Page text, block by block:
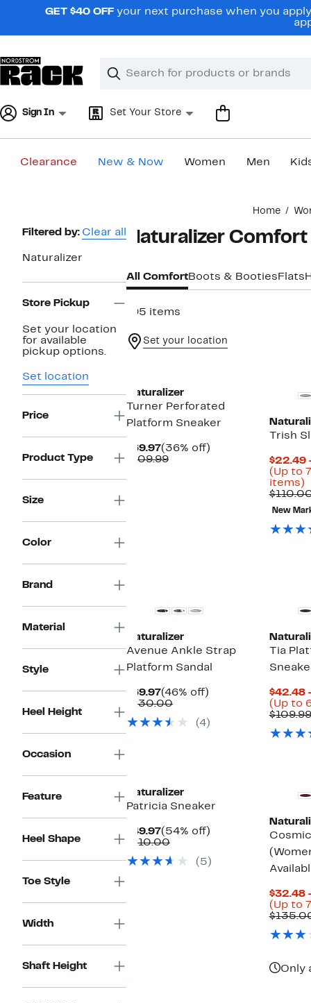
navigationGET $40 OFF your next purchase when you
Search
Clear
Clear
Sign In Set Your Store
Clearance New & Now Women Men
Home
Page
Navigation
Filtered by: Clear all
Naturalizer
Store Pickup
Set your location
for available
pickup options.
Set location
Price
Product Type
Size
Color
Brand
Material
Style
Heel Height
Occasion
Feature
Heel Shape
Toe Style
Width
Shaft Height
Naturalizer
All ComfortBoots & Booties Flats
195 items
Set your location
Naturalizer
Turner Perforated
Platform Sneaker
$69.97Current
Price
(36% off)
$109.99Comparable
Trish
$22.49
(Up to
items)
New
Naturalizer
Avenue Ankle Strap
Platform Sandal
$69.97Current
Price
(46% off)
$130.00Comparable
$130.00
(4)
Tia
$42.48
(Up to
$109.99
Naturalizer
Patricia Sneaker
$49.97Current
Price
(54% off)
$110.00Comparable
$110.00
(5)
$32.48
(Up to
Only